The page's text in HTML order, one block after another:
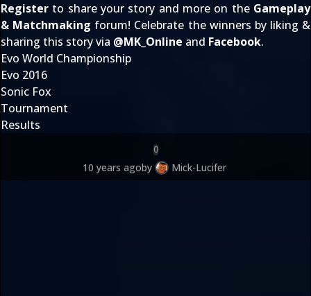
Register to share your story and more on the Gameplay
& Matchmaking forum! Celebrate the winners by liking &
sharing this story via @MK_Online and Facebook.
Evo World Championship
Evo 2016
Sonic Fox
Tournament
Results
0
10 years agoby Mick-Lucifer